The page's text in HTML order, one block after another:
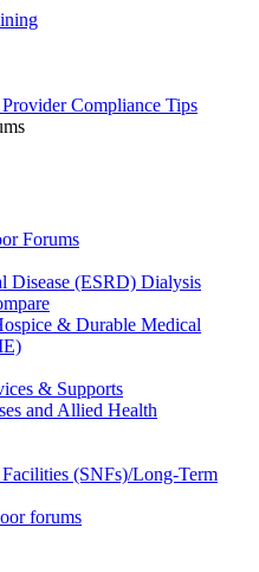
Compliance Tips
Forums
Disease (ESRD) Dialysis
& Durable Medical
& Supports
and Allied Health
(SNFs)/Long-Term
forums